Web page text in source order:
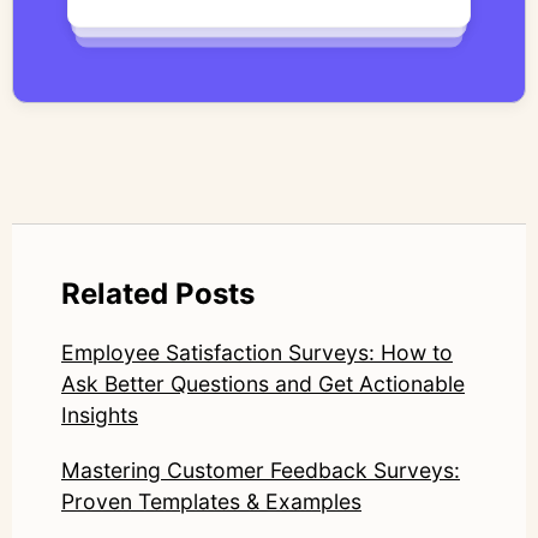
qualitative methodology with modern AI
systems—ensuring speed and scale do not
LinkedIn: https://www.linkedin.com/in/junetic/
Related Posts
Employee Satisfaction Surveys: How to
Ask Better Questions and Get Actionable
Insights
Mastering Customer Feedback Surveys:
Proven Templates & Examples